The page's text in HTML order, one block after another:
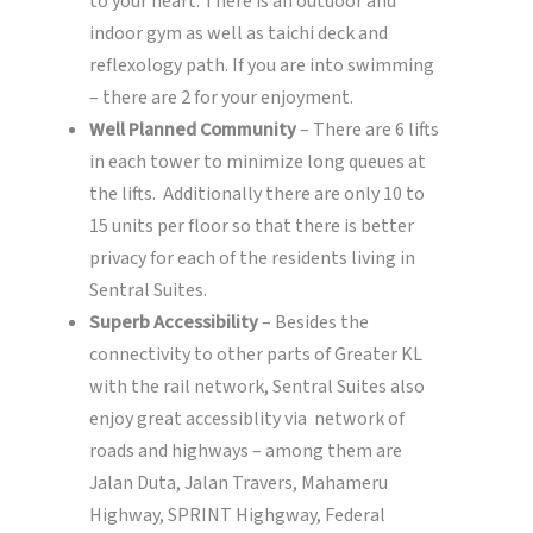
indoor gym as well as taichi deck and
reflexology path. If you are into swimming
– there are 2 for your enjoyment.
Well Planned Community– There are 6 lifts
in each tower to minimize long queues at
the lifts. Additionally there are only 10 to
15 units per floor so that there is better
privacy for each of the residents living in
Sentral Suites.
Superb Accessibility– Besides the
connectivity to other parts of Greater KL
with the rail network, Sentral Suites also
enjoy great accessiblity via network of
roads and highways – among them are
Jalan Duta, Jalan Travers, Mahameru
Highway, SPRINT Highgway, Federal